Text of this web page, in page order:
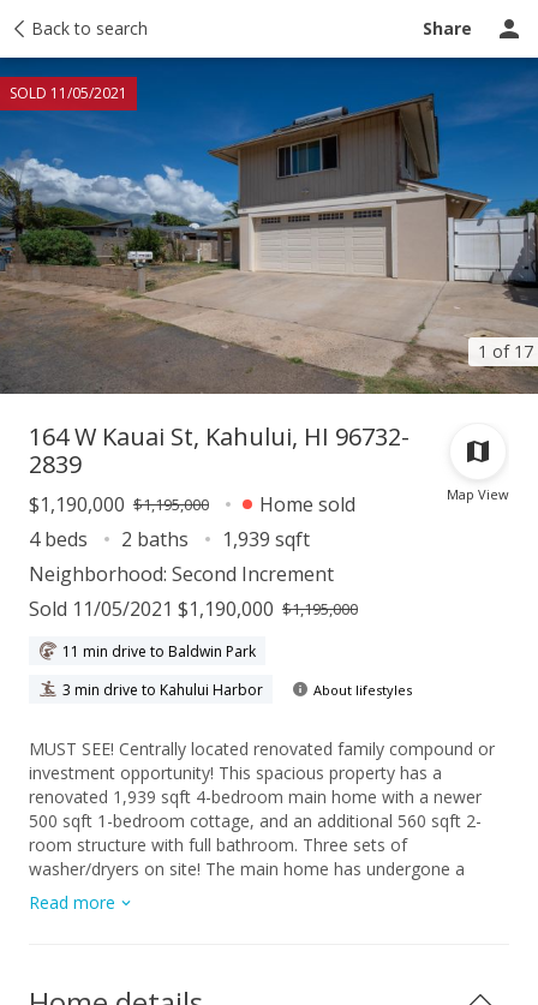
Back to search Share
1 of 17
SOLD 11/05/2021
Taxes Tour report Ask a question
Map View
164 W Kauai St, Kahului, HI 96732-
2839
$1,190,000 $1,195,000
Home sold
4 beds
2 baths
1,939 sqft
Neighborhood: Second Increment
Sold 11/05/2021 $1,190,000 $1,195,000
11 min drive to Baldwin Park
3 min drive to Kahului Harbor
About lifestyles
MUST SEE! Centrally located renovated family compound or
investment opportunity! This spacious property has a
renovated 1,939 sqft 4-bedroom main home with a newer
500 sqft 1-bedroom cottage, and an additional 560 sqft 2-
room structure with full bathroom. Three sets of
washer/dryers on site! The main home has undergone a
significant renovation, completed in 2015, which includes: the
addition of an entire second-level for the huge master suite
countertops, a renovated main floor full bath, expanded front
Read more